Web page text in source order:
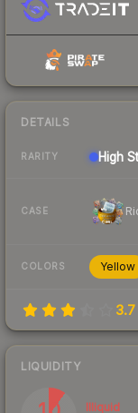
DETAILS
RARITY High
CASE
COLORS Yellow
3.7
LIQUIDITY
Illiquid